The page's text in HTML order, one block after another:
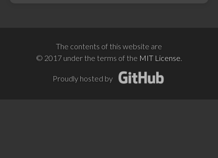
The contents of this website are
© 2017 under the terms of the MIT License.
Proudly hosted by